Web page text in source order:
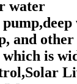
water
and
is